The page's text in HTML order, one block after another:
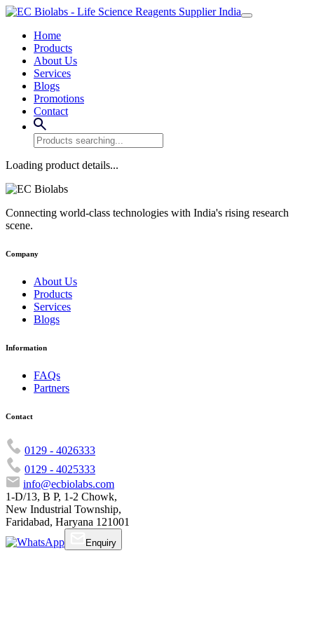
Home
Products
About Us
Services
Blogs
Promotions
Contact
Loading product details...
Connecting world-class technologies with India's rising research
scene.
Company
About Us
Products
Services
Blogs
Information
FAQs
Partners
Contact
0129 - 4026333
0129 - 4025333
info@ecbiolabs.com
1-D/13, B P, 1-2 Chowk,
New Industrial Township,
Faridabad, Haryana 121001
Enquiry